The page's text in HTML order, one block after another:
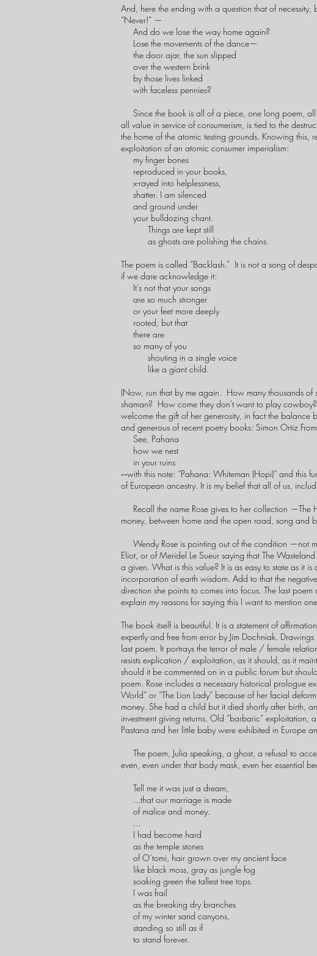
And, here the ending with a question that of
“Never!” —
And do we lose the way home again?
Lose the movements of the dance—
the door ajar, the sun slipped
over the western brink
by those lives linked
with faceless pennies?
Since the book is all of a piece, one long poem, all
all value in service of consumerism, is tied to the
the home of the atomic testing grounds. Knowing this,
exploitation of an atomic consumer imperialism:
my finger bones
reproduced in your books,
x-rayed into helplessness,
shatter. I am silenced
and ground under
your bulldozing chant.
Things are kept still
as ghosts are polishing the chains.
The poem is called “Backlash.” It is not a song of
if we dare acknowledge it:
It's not that your songs
are so much stronger
or your feet more deeply
rooted, but that
there are
so many of you
shouting in a single voice
like a giant child.
(Now, run that by me again. How many thousands of
shaman? How come they don't want to play
welcome the gift of her generosity, in fact the balance
and generous of recent poetry books: Simon Ortiz
See, Pahana
how we nest
in your ruins
‑‑with this note: “Pahana: Whiteman (Hopi)” and this
of European ancestry. It is my belief that all of us,
Recall the name Rose gives to her collection —The
money, between home and the open road, song and
Wendy Rose is pointing out of the condition —not
Eliot, or of Meridel Le Sueur saying that The
a given. What is this value? It is as easy to state as it
incorporation of earth wisdom. Add to that the
direction she points to comes into focus. The last
explain my reasons for saying this I want to mention
The book itself is beautiful. It is a statement of
expertly and free from error by Jim Dochniak.
last poem. It portrays the terror of male / female
resists explication / exploitation, as it should, as it
should it be commented on in a public forum but
poem. Rose includes a necessary historical prologue
World” or “The Lion Lady” because of her facial
money. She had a child but it died shortly after birth,
investment giving returns. Old “barbaric” exploitation,
Pastana and her little baby were exhibited in Europe
The poem, Julia speaking, a ghost, a refusal to
even, even under that body mask, even her essential
Tell me it was just a dream,
...that our marriage is made
of malice and money.
...
I had become hard
as the temple stones
of O’tomi, hair grown over my ancient face
like black moss, gray as jungle fog
soaking green the tallest tree tops.
I was frail
as the breaking dry branches
of my winter sand canyons,
standing so still as if
to stand forever.